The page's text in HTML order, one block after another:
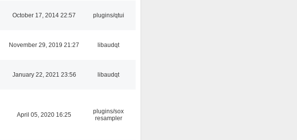
October 17, 2014 22:57 plugins/qtui
November 29, 2019 21:27 libaudqt
January 22, 2021 23:56 libaudqt
April 05, 2020 16:25
plugins/sox
resampler